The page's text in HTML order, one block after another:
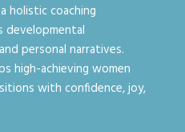
holistic coaching
developmental
personal narratives.
high-achieving women
with confidence, joy,